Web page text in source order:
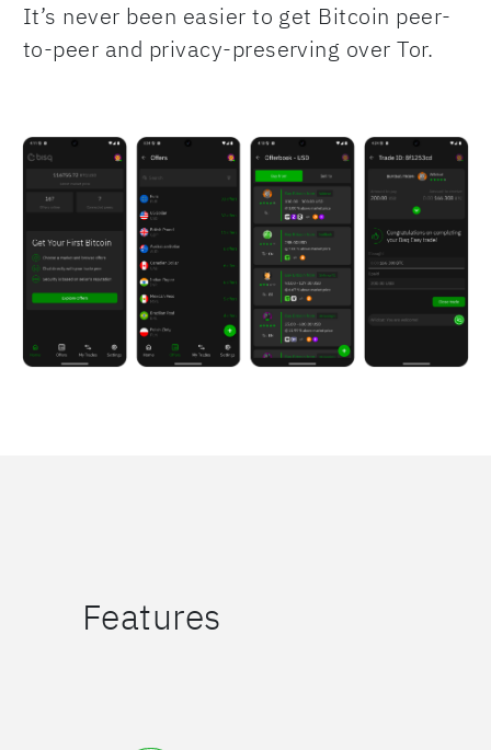
It’s never been easier to get Bitcoin peer-
to-peer and privacy-preserving over Tor.
Features